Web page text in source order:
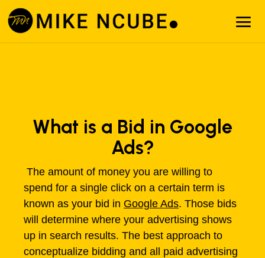
What is a Bid in Google
Ads?
The amount of money you are willing to
spend for a single click on a certain term is
known as your bid in Google Ads. Those bids
will determine where your advertising shows
up in search results. The best approach to
conceptualize bidding and all paid advertising